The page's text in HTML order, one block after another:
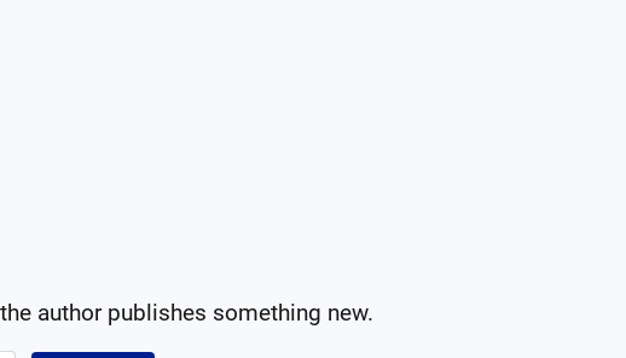
author publishes something new.